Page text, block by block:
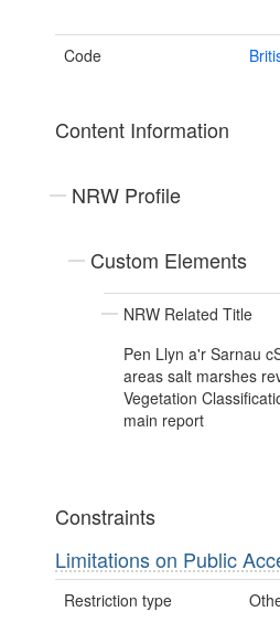
Code
Content Information
NRW Profile
Custom Elements
NRW Related Title
Pen Llyn a'r Sarnau
areas salt marshes
Vegetation
main report
Constraints
Limitations on Public
Restriction type